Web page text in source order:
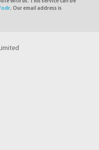
odr. Our email address is